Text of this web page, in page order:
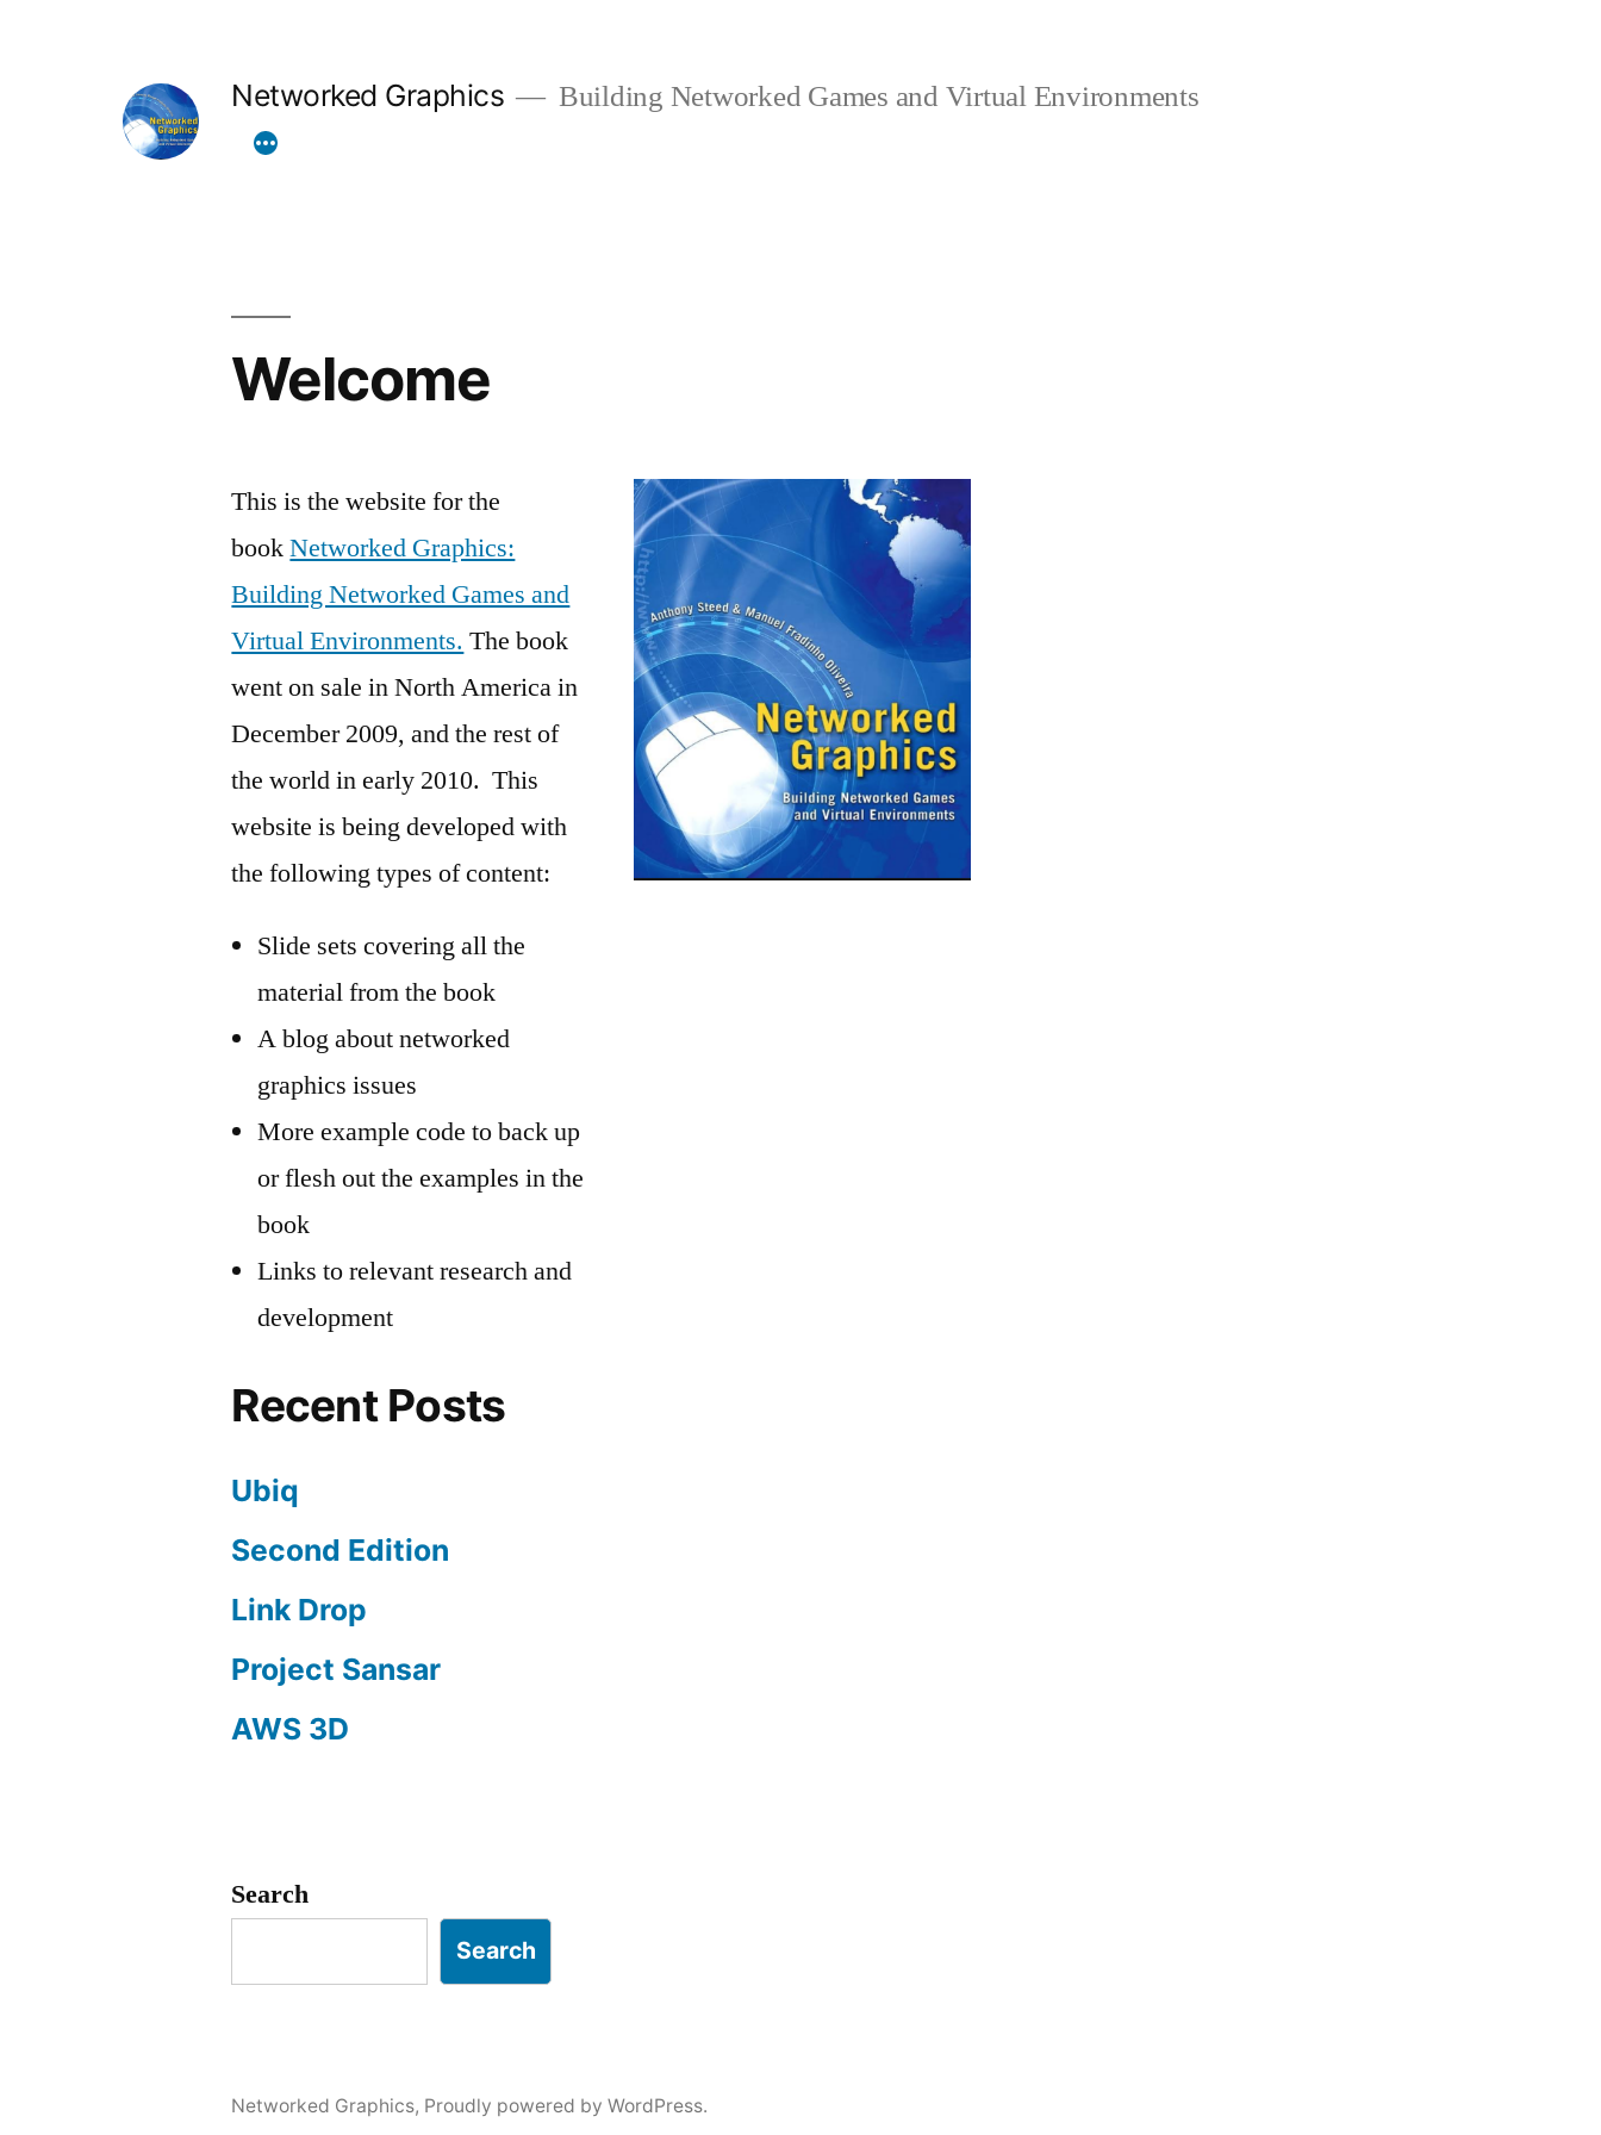
Networked Graphics Building Networked Games and Virtual Environments
Welcome
This is the website for the
bookNetworked Graphics:
Building Networked Games and
Virtual Environments. The book
went on sale in North America in
December 2009, and the rest of
the world in early 2010. This
website is being developed with
the following types of content:
Slide sets covering all the
material from the book
A blog about networked
graphics issues
More example code to back up
or flesh out the examples in the
book
Links to relevant research and
development
Recent Posts
Ubiq
Second Edition
Link Drop
Project Sansar
AWS 3D
Search
Search
Networked Graphics, Proudly powered by WordPress.